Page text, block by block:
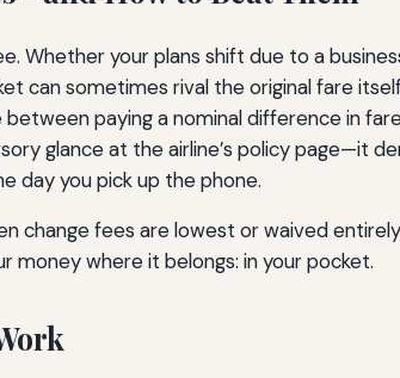
Whether your plans shift due to a
can sometimes rival the original fare
paying a nominal difference in
glance at the airline’s policy page—it
day you pick up the phone.
change fees are lowest or waived
money where it belongs: in your pocket.